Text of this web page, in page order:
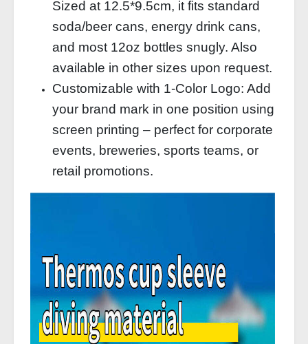
Sized at 12.5*9.5cm, it fits standard
soda/beer cans, energy drink cans,
and most 12oz bottles snugly. Also
available in other sizes upon request.
Customizable with 1‑Color Logo: Add
your brand mark in one position using
screen printing – perfect for corporate
events, breweries, sports teams, or
retail promotions.